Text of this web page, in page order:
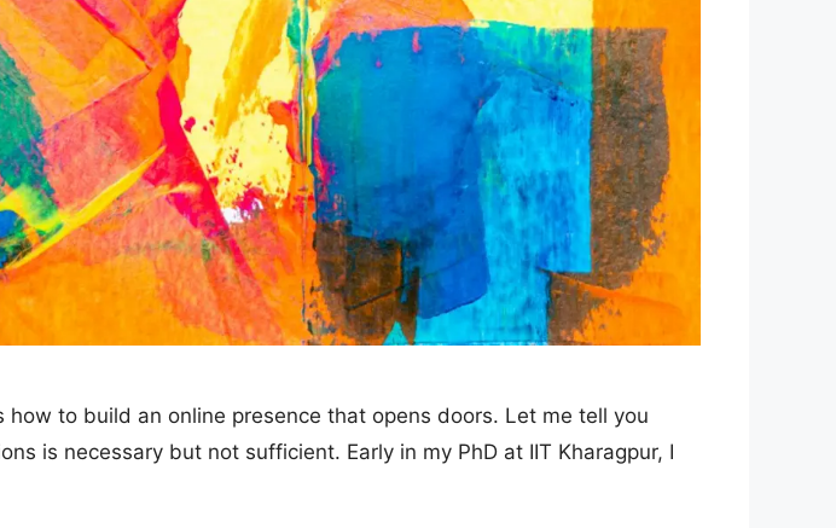
to build an online presence that opens doors. Let me tell you
is necessary but not sufficient. Early in my PhD at IIT Kharagpur, I